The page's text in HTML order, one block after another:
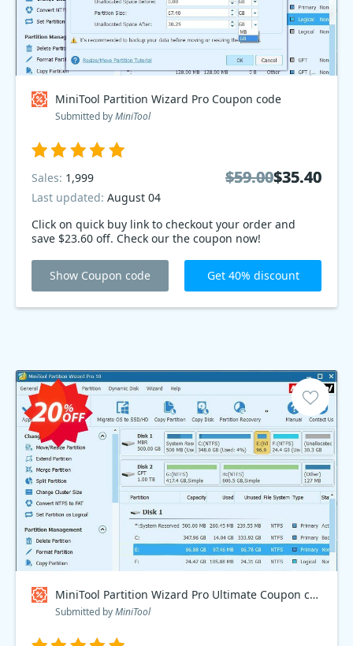
MiniTool Partition Wizard Pro Coupon code
Submitted byMiniTool
Click on quick buy link to checkout your order and
save $23.60 off. Check our the coupon now!
Sales: 1,999
Last updated: August 04
$59.00$35.40
$59.00$35.40
Show Coupon code Get 40% discount
MiniTool Partition Wizard Pro Ultimate Coupon code
Submitted byMiniTool